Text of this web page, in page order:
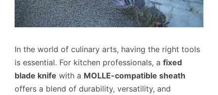
In the world of culinary arts, having the right tools
is essential. For kitchen professionals, a fixed
blade knife with a MOLLE-compatible sheath
offers a blend of durability, versatility, and